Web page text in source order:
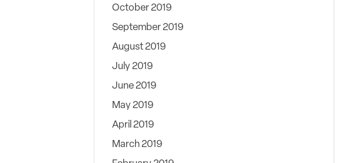
October 2019
September 2019
August 2019
July 2019
June 2019
May 2019
April 2019
March 2019